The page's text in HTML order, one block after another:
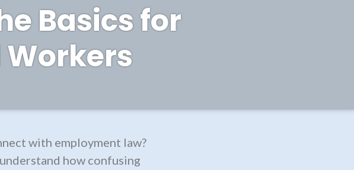
Basics for
with employment law?
how confusing